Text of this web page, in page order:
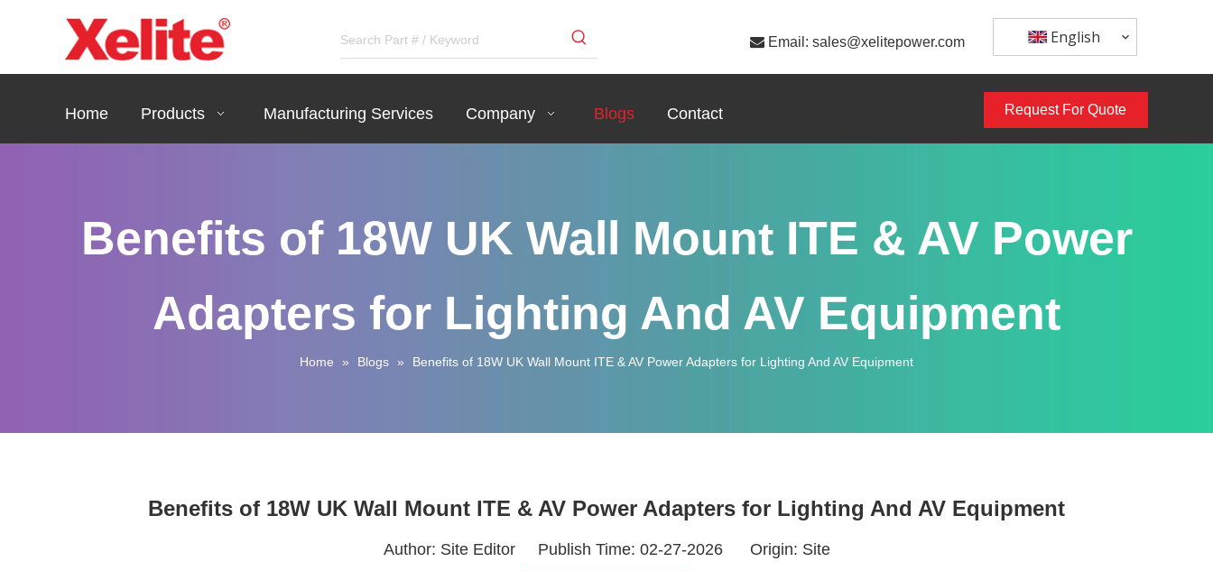
 Email: sales@xelitepower.com English
Home Products Manufacturing Services Company Blogs Contact Request For Quote
Benefits of 18W UK Wall Mount ITE & AV Power
Adapters for Lighting And AV Equipment
Home » Blogs » Benefits of 18W UK Wall Mount ITE & AV Power Adapters for Lighting And AV Equipment
Benefits of 18W UK Wall Mount ITE & AV Power Adapters for Lighting And AV Equipment
Author: Site Editor Publish Time: 02-27-2026 Origin: Site